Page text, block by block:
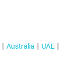
Australia
UAE